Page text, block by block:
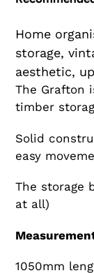
Home
storage,
aesthetic,
The Grafton
timber
Solid
easy
The storage
at all)
1050mm